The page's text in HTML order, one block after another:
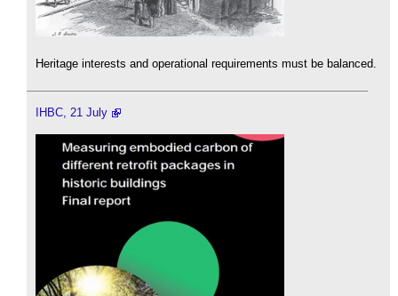
Heritage interests and operational requirements must be balanced.
IHBC, 21 July